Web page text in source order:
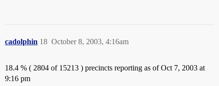
cadolphin October 8, 2003, 4:16am
18
18.4 % ( 2804 of 15213 ) precincts reporting as of Oct 7, 2003 at
9:16 pm